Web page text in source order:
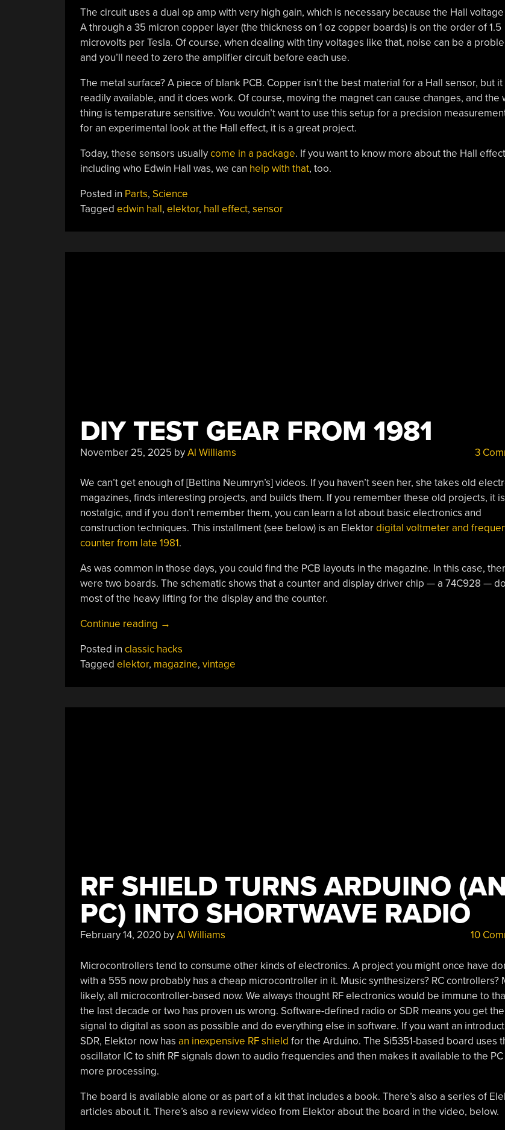
The circuit uses a dual op amp with very high gain, which is necessary because the Hall voltage
A through a 35 micron copper layer (the thickness on 1 oz copper boards) is on the order of 1.5
microvolts per Tesla. Of course, when dealing with tiny voltages like that, noise can be a
and you’ll need to zero the amplifier circuit before each use.
The metal surface? A piece of blank PCB. Copper isn’t the best material for a Hall sensor, but it
readily available, and it does work. Of course, moving the magnet can cause changes, and the
thing is temperature sensitive. You wouldn’t want to use this setup for a precision
for an experimental look at the Hall effect, it is a great project.
Today, these sensors usuallycome in a package. If you want to know more about the Hall
including who Edwin Hall was, we can help with that, too.
Posted in Parts, Science
Tagged edwin hall, elektor, hall effect, sensor
DIY TEST GEAR FROM 1981
November 25, 2025 byAl Williams 3
We can’t get enough of [Bettina Neumryn’s] videos. If you haven’t seen her, she takes old
magazines, finds interesting projects, and builds them. If you remember these old projects, it is
nostalgic, and if you don’t remember them, you can learn a lot about basic electronics and
construction techniques. This installment (see below) is an Elektordigital voltmeter and
counter from late 1981.
As was common in those days, you could find the PCB layouts in the magazine. In this case,
were two boards. The schematic shows that a counter and display driver chip — a 74C928 —
most of the heavy lifting for the display and the counter.
Continue reading “DIY
Gear
From
→
Posted in classic hacks
Tagged elektor, magazine, vintage
RF SHIELD TURNS ARDUINO
PC) INTO SHORTWAVE RADIO
February 14, 2020byAl Williams 10
Microcontrollers tend to consume other kinds of electronics. A project you might once have
with a 555 now probably has a cheap microcontroller in it. Music synthesizers? RC controllers?
likely, all microcontroller-based now. We always thought RF electronics would be immune to
the last decade or two has proven us wrong. Software-defined radio or SDR means you get the
signal to digital as soon as possible and do everything else in software. If you want an
SDR, Elektor now has an inexpensive RF shield for the Arduino. The Si5351-based board uses
oscillator IC to shift RF signals down to audio frequencies and then makes it available to the
more processing.
The board is available alone or as part of a kit that includes a book. There’s also a series of
articles about it. There’s also a review video from Elektor about the board in the video, below.